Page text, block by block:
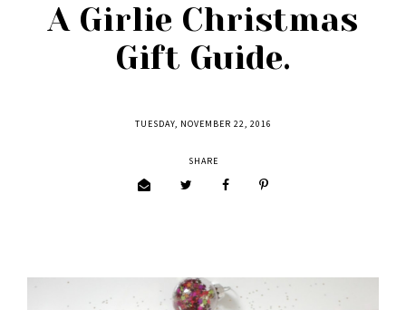
A Girlie Christmas
Gift Guide.
TUESDAY, NOVEMBER 22, 2016
SHARE